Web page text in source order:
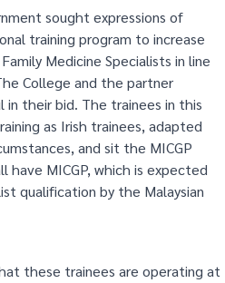
sought expressions of
training program to increase
Medicine Specialists in line
College and the partner
in their bid. The trainees in this
as Irish trainees, adapted
and sit the MICGP
have MICGP, which is expected
qualification by the Malaysian
these trainees are operating at